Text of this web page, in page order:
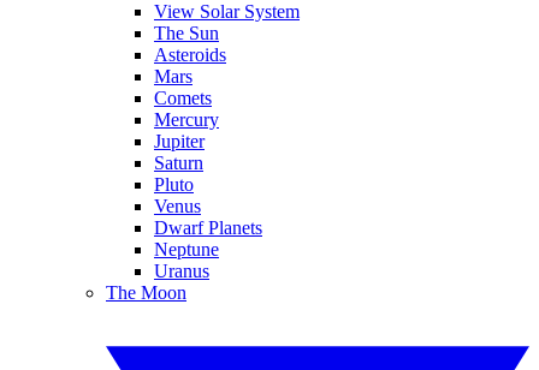
View Solar System
The Sun
Asteroids
Mars
Comets
Mercury
Jupiter
Saturn
Pluto
Venus
Dwarf Planets
Neptune
Uranus
The Moon